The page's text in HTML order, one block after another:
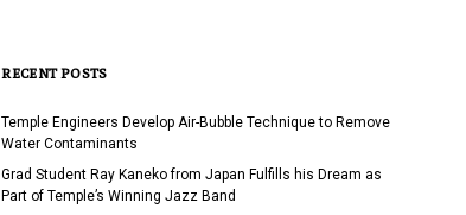
RECENT POSTS
Temple Engineers Develop Air-Bubble Technique to Remove
Water Contaminants
Grad Student Ray Kaneko from Japan Fulfills his Dream as
Part of Temple’s Winning Jazz Band